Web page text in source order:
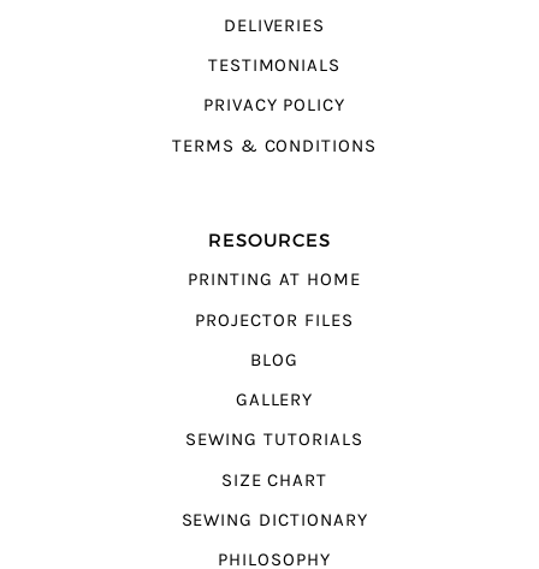
DELIVERIES
TESTIMONIALS
PRIVACY POLICY
TERMS & CONDITIONS
RESOURCES
PRINTING AT HOME
PROJECTOR FILES
BLOG
GALLERY
SEWING TUTORIALS
SIZE CHART
SEWING DICTIONARY
PHILOSOPHY